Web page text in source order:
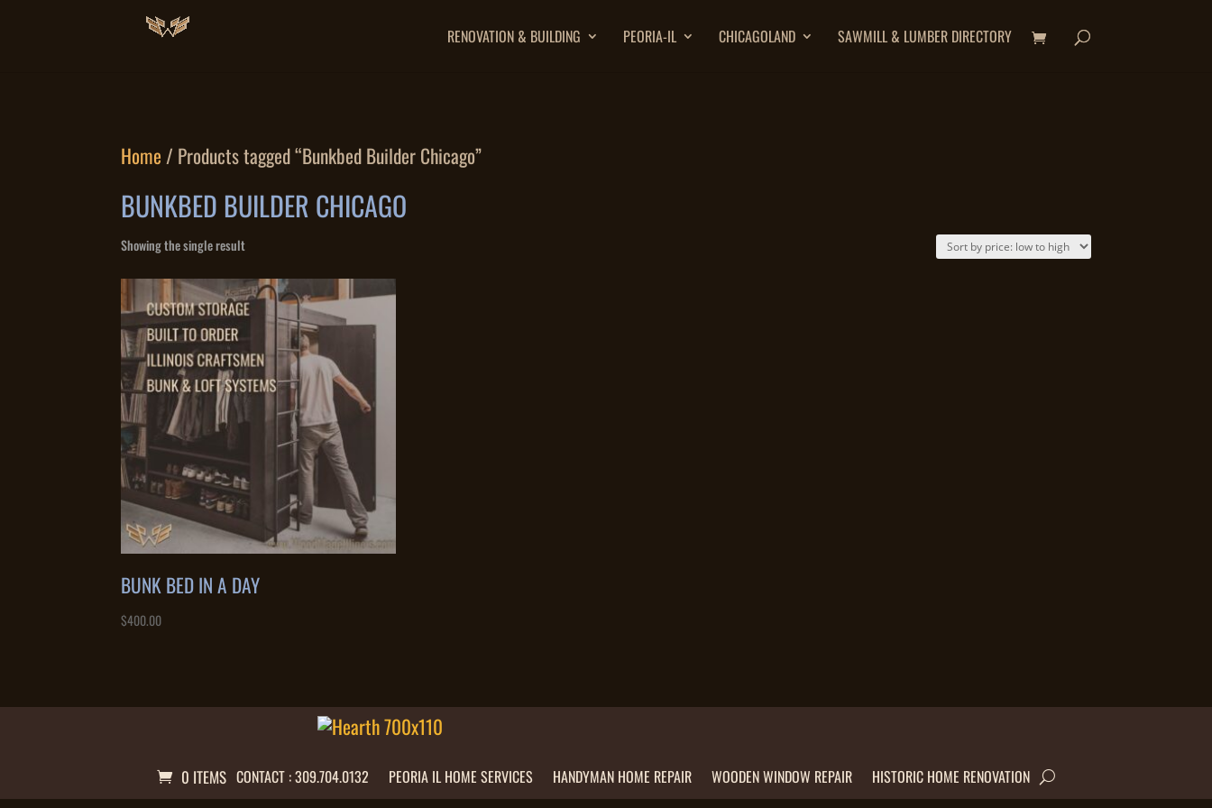
RENOVATION & BUILDING PEORIA-IL CHICAGOLAND SAWMILL & LUMBER DIRECTORY
Home / Products tagged “Bunkbed Builder Chicago”
BUNKBED BUILDER CHICAGO
Showing the single result
BUNK BED IN A DAY
$400.00
0 ITEMS CONTACT : 309.704.0132 PEORIA IL HOME SERVICES HANDYMAN HOME REPAIR WOODEN WINDOW REPAIR HISTORIC HOME RENOVATION